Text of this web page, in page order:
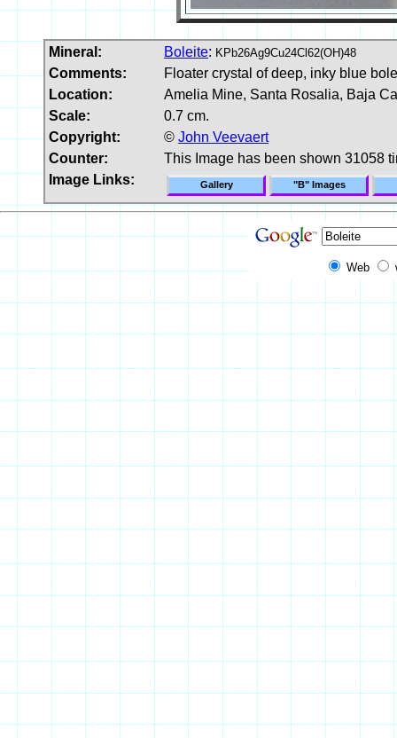
Mineral: Boleite: KPb26Ag9Cu24Cl62(OH)48
Comments:
Floater crystal of deep, inky blue
Location:
Amelia Mine, Santa Rosalia, Baja
Scale:
0.7 cm.
Copyright:
© John Veevaert
Counter:
This Image has been shown 31058
Image Links:
Gallery "B" Images
Web